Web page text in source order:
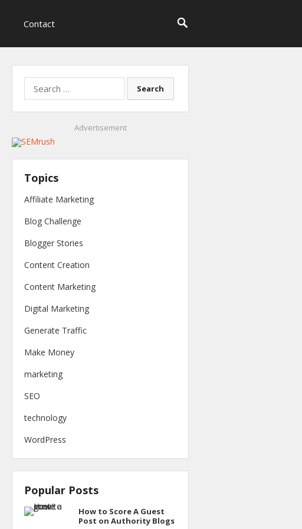
Contact
for:
Advertisement
Topics
Affiliate Marketing
Blog Challenge
Blogger Stories
Content Creation
Content Marketing
Digital Marketing
Generate Traffic
Make Money
marketing
SEO
technology
WordPress
Popular Posts
How to Score A Guest
Post on Authority Blogs